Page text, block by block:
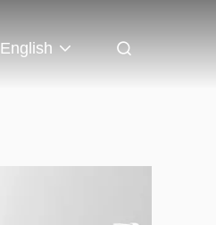
English